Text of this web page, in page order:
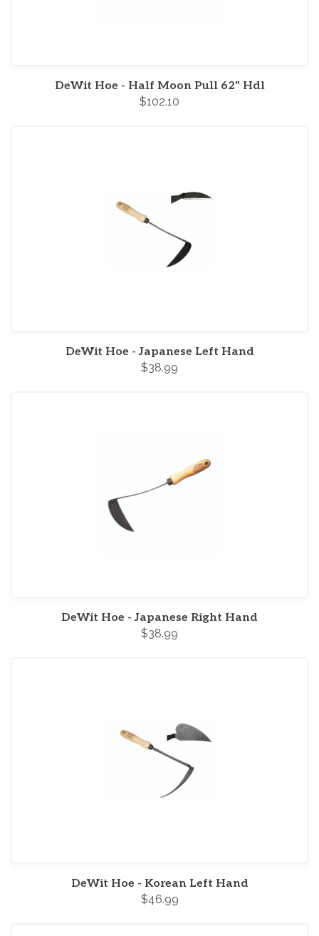
DeWit Hoe - Half Moon Pull 62" Hdl
$102.10
DeWit Hoe - Japanese Left Hand
$38.99
DeWit Hoe - Japanese Right Hand
$38.99
DeWit Hoe - Korean Left Hand
$46.99